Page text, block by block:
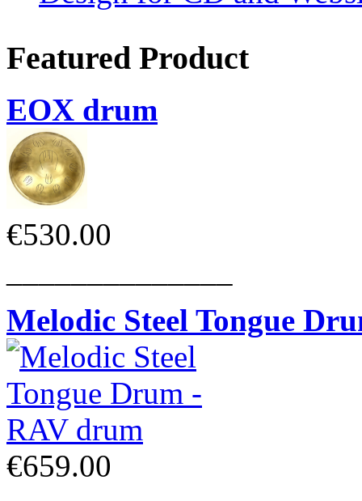
Featured Product
EOX drum
€530.00
Melodic Steel Tongue
€659.00